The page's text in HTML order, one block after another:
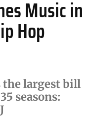
Music in
Hop
the largest bill
seasons: